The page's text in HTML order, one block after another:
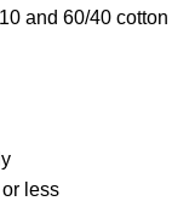
and 60/40
less